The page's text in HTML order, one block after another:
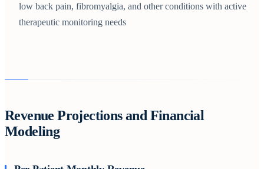
low back pain, fibromyalgia, and other conditions with active
therapeutic monitoring needs
Revenue Projections and Financial
Modeling